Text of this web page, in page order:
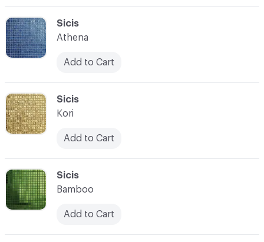
C-000106
Sicis
Bamboo
Add to Cart
C-000105
Sicis
Kori
Add to Cart
C-000104
Sicis
Athena
Add to Cart